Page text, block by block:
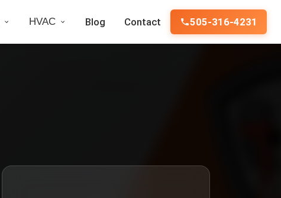
HVAC Blog Contact 505-316-4231